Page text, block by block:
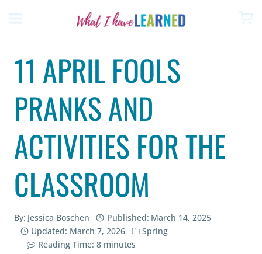
11 APRIL FOOLS
PRANKS AND
ACTIVITIES FOR THE
CLASSROOM
By: Jessica Boschen Published: March 14, 2025
Updated: March 7, 2026
Spring
Reading Time: 8 minutes